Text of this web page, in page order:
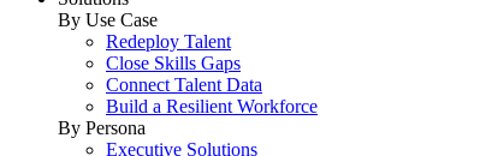
By Use Case
Redeploy Talent
Close Skills Gaps
Connect Talent Data
Build a Resilient Workforce
By Persona
Executive Solutions